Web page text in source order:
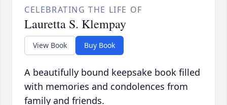
CELEBRATING THE LIFE OF
Lauretta S. Klempay
View Book Buy Book
A beautifully bound keepsake book filled
with memories and condolences from
family and friends.